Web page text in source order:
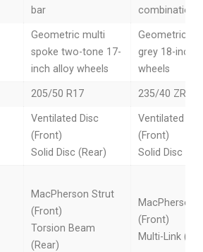
bar combination
Geometric multi
spoke two-tone 17-
inch alloy wheels
Geometric
grey 18-inch
wheels
205/50 R17 235/40 ZR18
Ventilated Disc
(Front)
Solid Disc (Rear)
Ventilated
(Front)
Solid Disc
MacPherson Strut
(Front)
Torsion Beam
(Rear)
MacPherson
(Front)
Multi-Link